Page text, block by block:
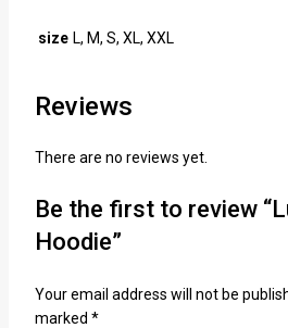
size L, M, S, XL, XXL
Reviews
There are no reviews yet.
Be the first to review
Hoodie”
Your email address will not be
marked *